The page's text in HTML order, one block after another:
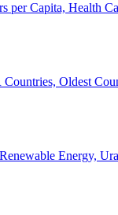
per Capita, Health
Oldest
Energy,